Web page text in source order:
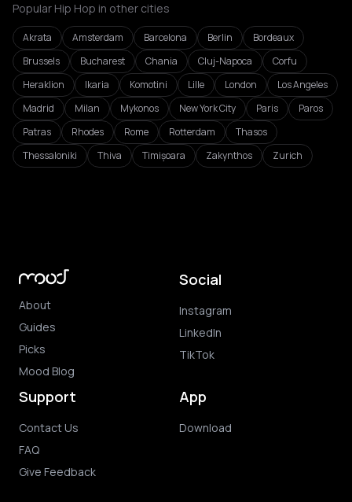
Popular Hip Hop in other cities
Akrata Amsterdam Barcelona Berlin
Bordeaux
Brussels
Bucharest Chania Cluj-Napoca
Corfu
Heraklion
Ikaria Komotini Lille London
Los Angeles
Madrid
Milan Mykonos New York City Paris
Paros
Patras
Rhodes Rome Rotterdam
Thasos
Thessaloniki
Thiva Timișoara Zakynthos Zurich
About
Guides
Picks
Mood Blog
Social
Instagram
LinkedIn
TikTok
Support
Contact Us
FAQ
Give Feedback
App
Download